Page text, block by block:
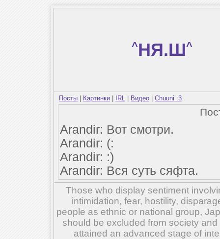
^НЯ.Ш^
Посты Картинки IRL Видео Chuuni :3
Arandir: Вот смотри.
Arandir: (:
Arandir: :)
Arandir: Вся суть сяфта.
Those who display sentiment
intimidation, fear, hostility,
people as ethnic or national group,
should be excluded from society
attained an advanced stage of